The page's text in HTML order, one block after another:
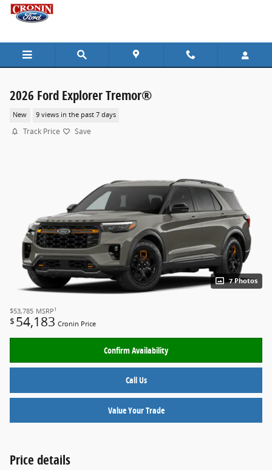
Skip to main content
2026 Ford Explorer Tremor®
New 9 views in the past 7 days
Track Price Save
7 Photos
$53,785 MSRP 1
$ 54,183 Cronin Price
Confirm Availability
Call Us
Value Your Trade
Price details